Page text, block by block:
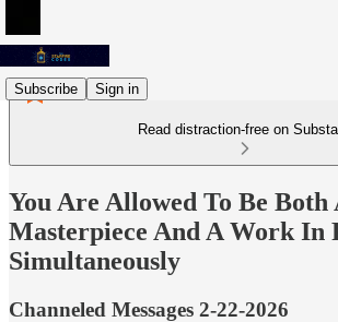
Subscribe Sign in
Read distraction-free on
You Are Allowed To Be Both
Masterpiece And A Work In
Simultaneously
Channeled Messages 2-22-2026